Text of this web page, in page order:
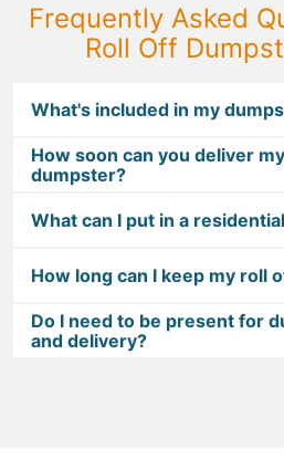
Frequently Asked
Roll Off
What's included in my
How soon can you deliver
dumpster?
What can I put in a
How long can I keep my roll
Do I need to be present for
and delivery?